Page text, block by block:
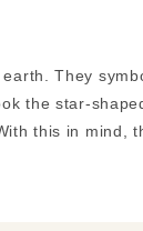
They
the star-
this in mind,